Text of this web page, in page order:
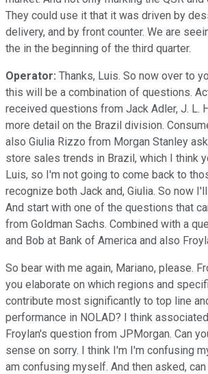
They could use it that it was driven by
delivery, and by front counter. We are
the in the beginning of the third quarter.
Operator: Thanks, Luis. So now over to
this will be a combination of questions.
received questions from Jack Adler, J. L.
more detail on the Brazil division.
also Giulia Rizzo from Morgan Stanley
store sales trends in Brazil, which I think
Luis, so I'm not going to come back to
recognize both Jack and, Giulia. So now
And start with one of the questions that
from Goldman Sachs. Combined with a
and Bob at Bank of America and also
So bear with me again, Mariano, please.
you elaborate on which regions and
contribute most significantly to top line
performance in NOLAD? I think
Froylan's question from JPMorgan. Can
sense on sorry. I think I'm I'm confusing
am confusing myself. And then asked,